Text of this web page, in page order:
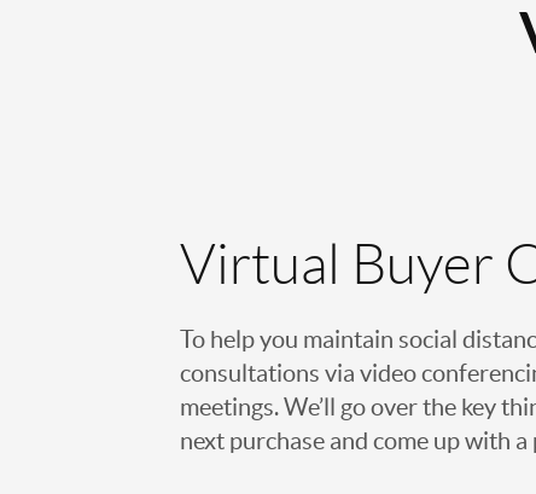
Virtual Buyer
To help you maintain social
consultations via video
meetings. We’ll go over the key
next purchase and come up with